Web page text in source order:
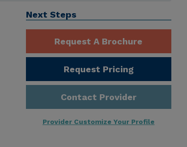
Next Steps
Request A Brochure
Request Pricing
Contact Provider
Provider Customize Your Profile